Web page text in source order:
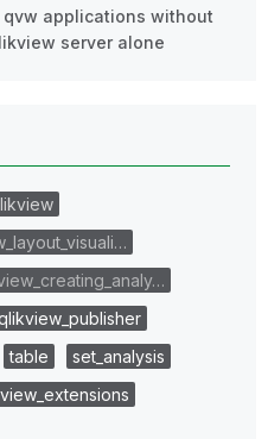
applications without
server alone
table
set_analysis